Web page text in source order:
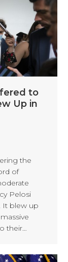
to
Up in
the
of
Pelosi
It blew up
their…